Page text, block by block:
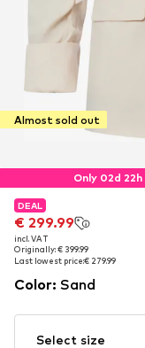
Almost sold out
Only 02d
DEAL
€ 299.99
incl. VAT
Originally: € 399.99
Last lowest price:€ 279.99
DEAL
€ 299.99
incl. VAT
Originally: € 399.99
Last lowest price:€ 279.99
Color: Sand
Select size